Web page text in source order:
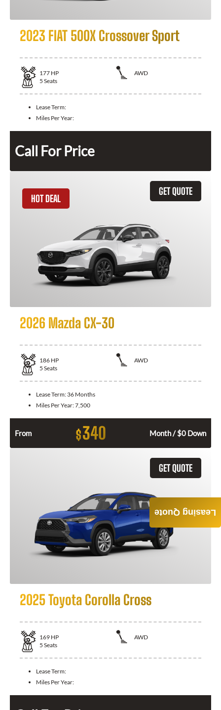
2023 FIAT 500X Crossover Sport
177 HP
AWD
5 Seats
Lease Term:
Miles Per Year:
Call For Price
GET QUOTE
HOT DEAL
2026 Mazda CX-30
186 HP
AWD
5 Seats
Lease Term: 36 Months
Miles Per Year:7,500
From $340 Month / $0 Down
GET QUOTE
2025 Toyota Corolla Cross
169 HP
AWD
5 Seats
Lease Term:
Miles Per Year:
Leasing Quote